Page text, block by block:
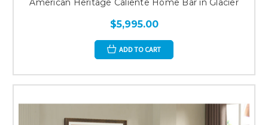
American Heritage Caliente Home Bar in Glacier
$5,995.00
ADD TO CART